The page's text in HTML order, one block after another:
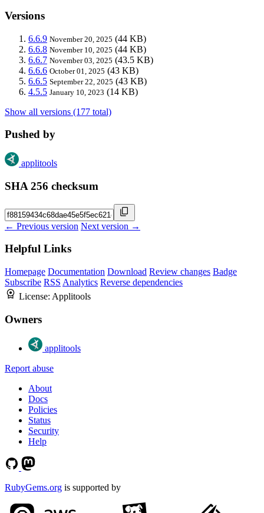
Versions
6.6.9 November 20, 2025 (44 KB)
6.6.8 November 10, 2025 (44 KB)
6.6.7 November 03, 2025 (43.5 KB)
6.6.6 October 01, 2025 (43 KB)
6.6.5 September 22, 2025 (43 KB)
4.5.5 January 10, 2023 (14 KB)
Show all versions (177 total)
Pushed by
applitools
SHA 256 checksum
← Previous version Next version →
Helpful Links
Homepage Documentation Download Review changes Badge
Subscribe RSS Analytics Reverse dependencies
License: Applitools
Owners
applitools
Report abuse
About
Docs
Policies
Status
Security
Help
RubyGems.org is supported by